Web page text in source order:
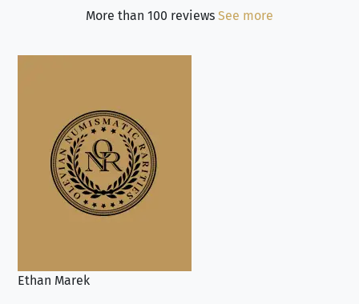
More than 100 reviews See more
Ethan Marek